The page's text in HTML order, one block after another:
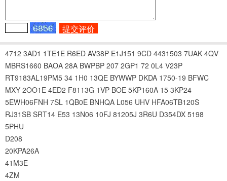
4712 3AD1 1TE1E R6ED AV38P E1J151 9CD 4431503 7UAK 4QV
MBRS1660 BAOA 28A BWPBP 207 2GP1 72 0L4 V23P
RT9183AL19PM5 34 1H0 13QE BYWWP DKDA 1750-19 BFWC
MXY 2OO1E 4ED2 F8113G 1VP BOE 5KP160A 15 3KP24
5EWH06FNH 7SL 1QB0E BNHQA L056 UHV HFA06TB120S
RJ31SB SRT14 E53 13N06 10FJ 81205J 3R6U D354DX 5198
5PHU
D208
20KPA26A
41M3E
4ZM